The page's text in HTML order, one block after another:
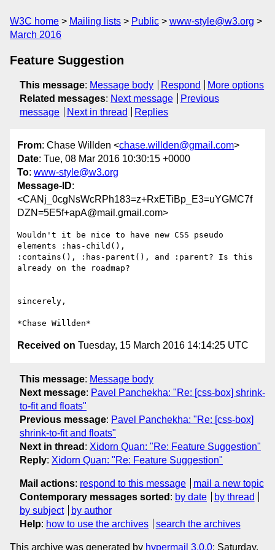
W3C home Mailing lists Public
www-style@w3.org
March 2016
Feature Suggestion
This message: Message body Respond
More options
Related messages: Next message
Previous
message
Next in thread Replies
From: Chase Willden <chase.willden@gmail.com>
Date: Tue, 08 Mar 2016 10:30:15 +0000
To: www-style@w3.org
Message-ID:
<CANj_0cgNsWcRPh183=z+RxETiBp_E3=uYGMC7f
DZN=5E5f+apA@mail.gmail.com>
Wouldn't it be nice to have new CSS pseudo
elements :has-child(),
:contains(), :has-parent(), and :parent? Is this
already on the roadmap?
sincerely,
Received on Tuesday, 15 March 2016 14:14:25 UTC
This message: Message body
Next message: Pavel Panchekha: "Re: [css-box] shrink-
to-fit and floats"
Previous message: Pavel Panchekha: "Re: [css-box]
shrink-to-fit and floats"
Next in thread : Xidorn Quan: "Re: Feature Suggestion"
Reply: Xidorn Quan: "Re: Feature Suggestion"
Mail actions: respond to this message
mail a new topic
Contemporary messages sorted : by date
by thread
by subject
by author
Help: how to use the archives search the archives
This archive was generated by hypermail 3.0.0: Saturday,